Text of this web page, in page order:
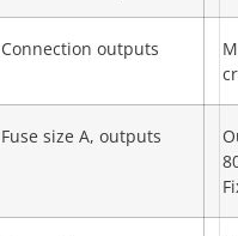
Connection outputs
Fuse size A, outputs